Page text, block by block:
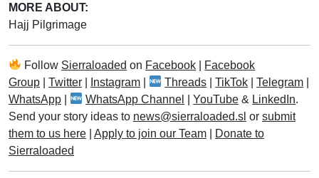
MORE ABOUT:
Hajj Pilgrimage
Follow Sierraloaded on Facebook
Facebook
Group
Twitter Instagram Threads |TikTok |Telegram
WhatsApp
WhatsApp Channel |YouTube & LinkedIn.
Send your story ideas to news@sierraloaded.sl or submit
them to us here
Apply to join our Team
Donate to
Sierraloaded